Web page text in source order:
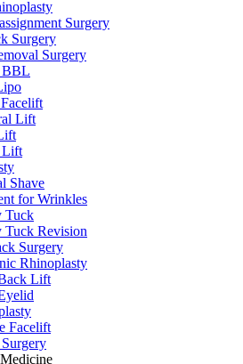
Surgery
Surgery
Surgery
BBL
Lift
Lift
Shave
for Wrinkles
Tuck
Tuck Revision
Surgery
Rhinoplasty
Lift
Facelift